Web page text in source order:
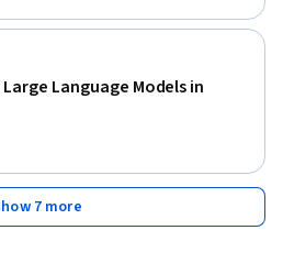
Language Models in
7 more